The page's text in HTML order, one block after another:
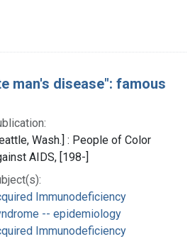
man's disease": famous
Wash.] : People of Color
AIDS, [198-]
Immunodeficiency
-- epidemiology
Immunodeficiency